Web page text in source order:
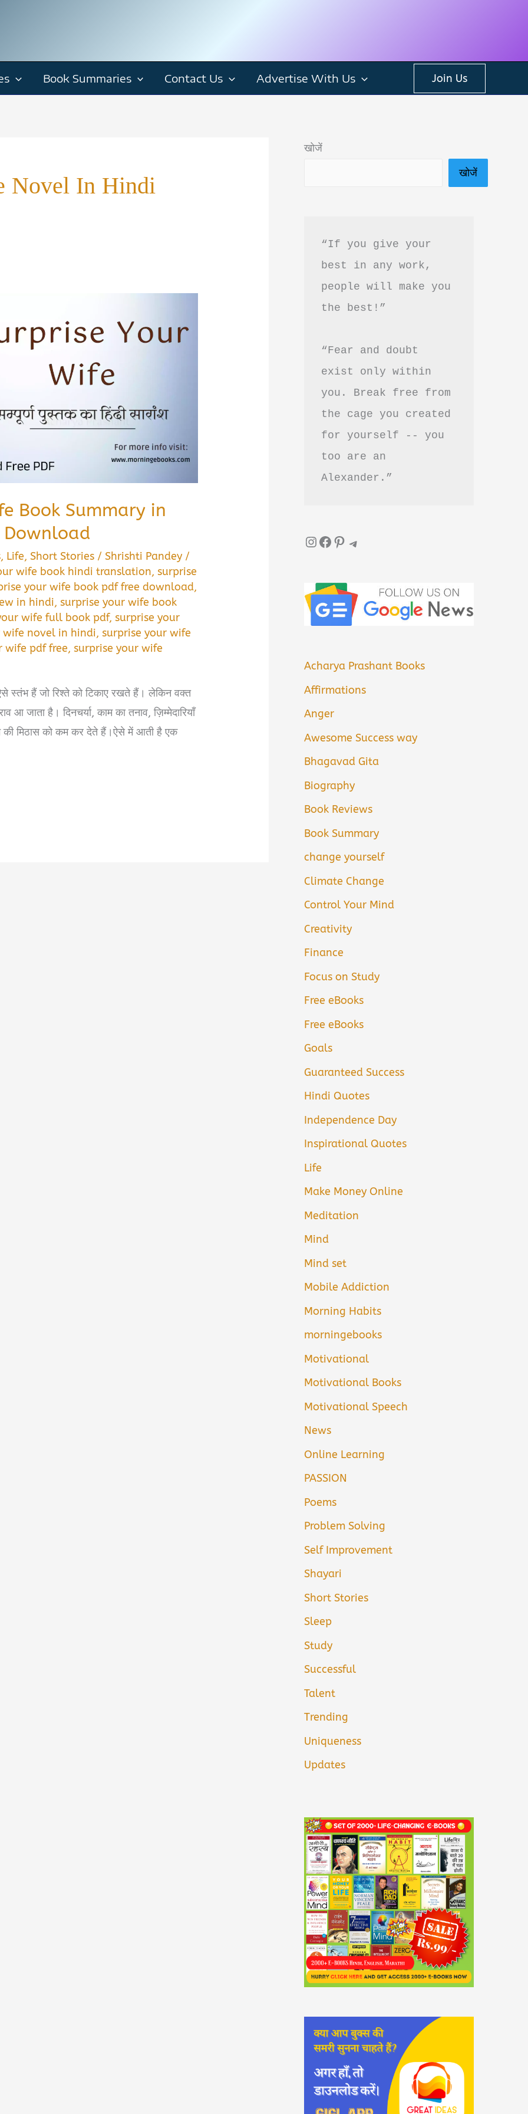
Book Summaries Contact Us Advertise With Us Join Us
Novel In Hindi
Book Summary in
Download
, Life,Short Stories /Shrishti Pandey /
wife book hindi translation,surprise
your wife book pdf free download,
in hindi,surprise your wife book
wife full book pdf,surprise your
wife novel in hindi,surprise your wife
wife pdf free,surprise your wife
स्तंभ हैं जो रिश्ते को टिकाए रखते हैं। लेकिन वक्त
जाता है। दिनचर्या, काम का तनाव, ज़िम्मेदारियाँ
मिठास को कम कर देते हैं।ऐसे में आती है एक
खोजें
खोजें
“If you give your
best in any work,
people will make you
the best!”
“Fear and doubt
exist only within
you. Break free from
the cage you created
for yourself -- you
too are an
Alexander.”
InstagramFacebook Pinterest Telegram
Acharya Prashant Books
Affirmations
Anger
Awesome Success way
Bhagavad Gita
Biography
Book Reviews
Book Summary
change yourself
Climate Change
Control Your Mind
Creativity
Finance
Focus on Study
Free eBooks
Free eBooks
Goals
Guaranteed Success
Hindi Quotes
Independence Day
Inspirational Quotes
Life
Make Money Online
Meditation
Mind
Mind set
Mobile Addiction
Morning Habits
morningebooks
Motivational
Motivational Books
Motivational Speech
News
Online Learning
PASSION
Poems
Problem Solving
Self Improvement
Shayari
Short Stories
Sleep
Study
Successful
Talent
Trending
Uniqueness
Updates